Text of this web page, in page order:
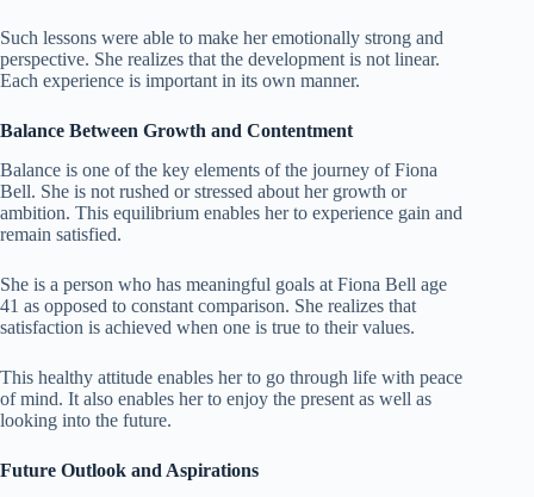
Such lessons were able to make her emotionally strong and
perspective. She realizes that the development is not linear.
Each experience is important in its own manner.
Balance Between Growth and Contentment
Balance is one of the key elements of the journey of Fiona
Bell. She is not rushed or stressed about her growth or
ambition. This equilibrium enables her to experience gain and
remain satisfied.
She is a person who has meaningful goals at Fiona Bell age
41 as opposed to constant comparison. She realizes that
satisfaction is achieved when one is true to their values.
This healthy attitude enables her to go through life with peace
of mind. It also enables her to enjoy the present as well as
looking into the future.
Future Outlook and Aspirations